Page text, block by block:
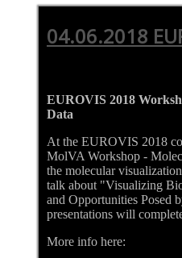
04.06.2018
EUROVIS 2018
Data
At the EUROVIS 2018
MolVA Workshop -
the molecular
talk about "Visualizing
and Opportunities Posed
presentations will
More info here: